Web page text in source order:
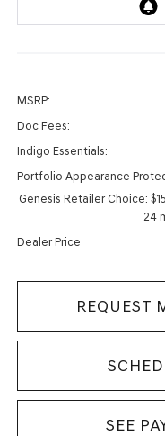
MSRP:
Doc Fees:
Indigo Essentials:
Portfolio Appearance
Genesis Retailer Choice:
24
Dealer Price
REQUEST
SEE